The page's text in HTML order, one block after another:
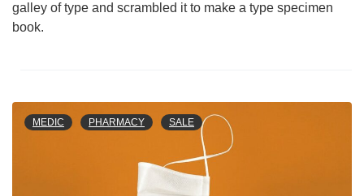
galley of type and scrambled it to make a type specimen
book.
MEDIC PHARMACY SALE